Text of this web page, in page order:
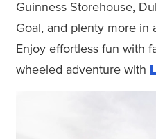
Guinness Storehouse,
Goal, and plenty more in
Enjoy effortless fun with
wheeled adventure with